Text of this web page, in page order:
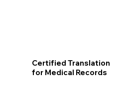
Certified Translation
for Medical Records